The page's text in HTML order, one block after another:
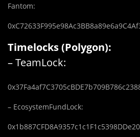
Fantom:
Timelocks (Polygon):
– TeamLock:
– EcosystemFundLock: